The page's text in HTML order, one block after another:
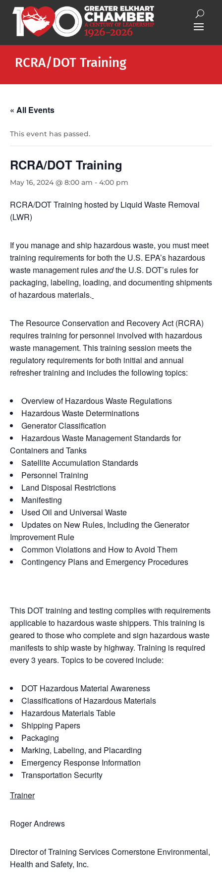
RCRA/DOT Training
« All Events
This event has passed.
RCRA/DOT Training
May 16, 2024 @ 8:00 am - 4:00 pm
RCRA/DOT Training hosted by Liquid Waste Removal
(LWR)
If you manage and ship hazardous waste, you must meet
training requirements for both the U.S. EPA’s hazardous
waste management rulesandthe U.S. DOT’s rules for
packaging, labeling, loading, and documenting shipments
of hazardous materials.
The Resource Conservation and Recovery Act (RCRA)
requires training for personnel involved with hazardous
waste management. This training session meets the
regulatory requirements for both initial and annual
refresher training and includes the following topics:
Overview of Hazardous Waste Regulations
Hazardous Waste Determinations
Generator Classification
Hazardous Waste Management Standards for
Containers and Tanks
Satellite Accumulation Standards
Personnel Training
Land Disposal Restrictions
Manifesting
Used Oil and Universal Waste
Updates on New Rules, Including the Generator
Improvement Rule
Common Violations and How to Avoid Them
Contingency Plans and Emergency Procedures
This DOT training and testing complies with requirements
applicable to hazardous waste shippers. This training is
geared to those who complete and sign hazardous waste
manifests to ship waste by highway. Training is required
every 3 years. Topics to be covered include:
DOT Hazardous Material Awareness
Classifications of Hazardous Materials
Hazardous Materials Table
Shipping Papers
Packaging
Marking, Labeling, and Placarding
Emergency Response Information
Transportation Security
Trainer
Roger Andrews
Director of Training Services Cornerstone Environmental,
Health and Safety, Inc.